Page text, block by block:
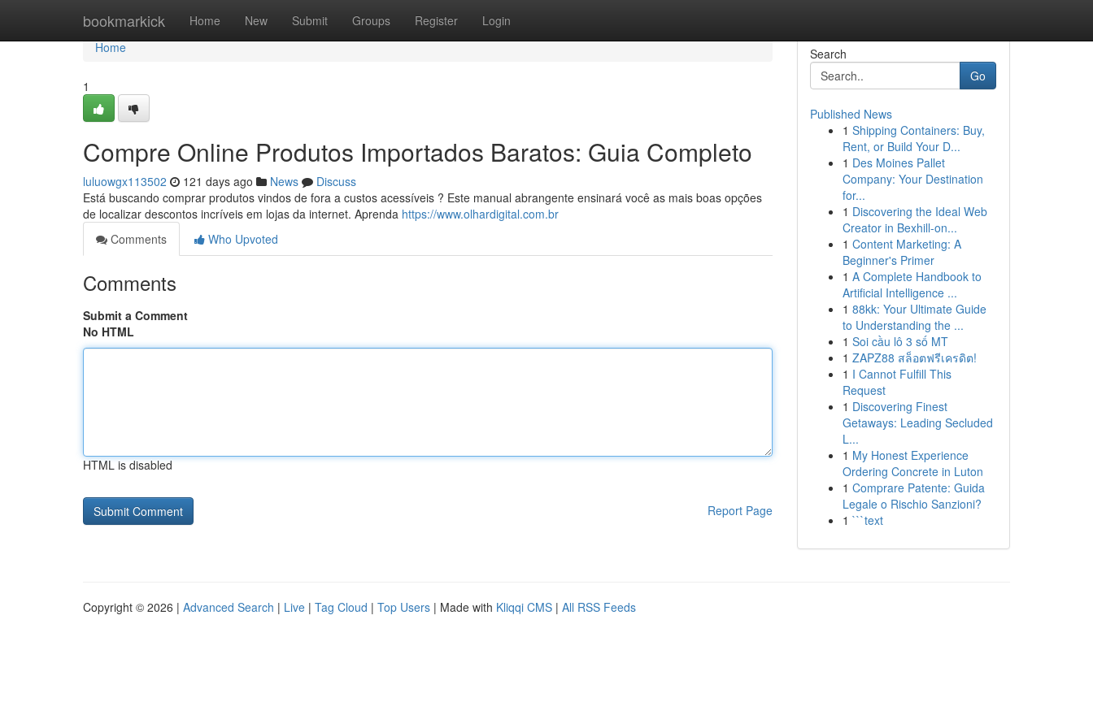
bookmarkick Home New Submit Groups Register Login
Home
Home
1
Compre Online Produtos Importados Baratos: Guia Completo
luluowgx113502 121 days ago News
Discuss
Está buscando comprar produtos vindos de fora a custos acessíveis ? Este manual abrangente ensinará você as mais boas opções
de localizar descontos incríveis em lojas da internet. Aprenda https://www.olhardigital.com.br
Comments
Who Upvoted
Comments
Submit a Comment
No HTML
HTML is disabled
Report Page
Search
Go
Published News
1 Shipping Containers: Buy,
Rent, or Build Your D...
1 Des Moines Pallet
Company: Your Destination
for...
1 Discovering the Ideal Web
Creator in Bexhill-on...
1 Content Marketing: A
Beginner's Primer
1 A Complete Handbook to
Artificial Intelligence ...
1 88kk: Your Ultimate Guide
to Understanding the ...
1 Soi cầu lô 3 số MT
1 ZAPZ88 สล็อตฟรีเครดิต!
1 I Cannot Fulfill This
Request
1 Discovering Finest
Getaways: Leading Secluded
L...
1 My Honest Experience
Ordering Concrete in Luton
1 Comprare Patente: Guida
Legale o Rischio Sanzioni?
1 ```text
Copyright © 2026 | Advanced Search | Live | Tag Cloud | Top Users | Made with Kliqqi CMS | All RSS Feeds